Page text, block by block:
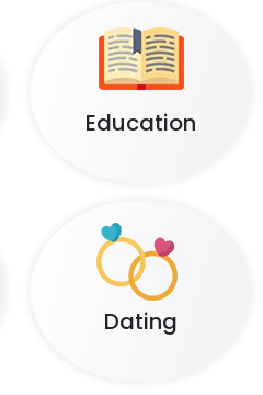
Education
Dating